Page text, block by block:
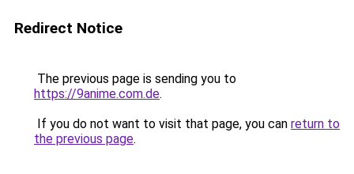
Redirect Notice
The previous page is sending you to
https://9anime.com.de.
If you do not want to visit that page, you can return to
the previous page.